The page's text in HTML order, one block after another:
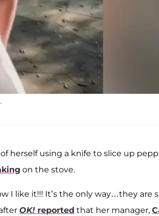
herself using a knife to slice up
on the stove.
I like it!!! It’s the only way…they are
OK! reported that her manager,